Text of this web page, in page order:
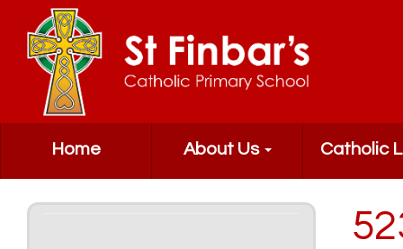
Home About Us Catholic